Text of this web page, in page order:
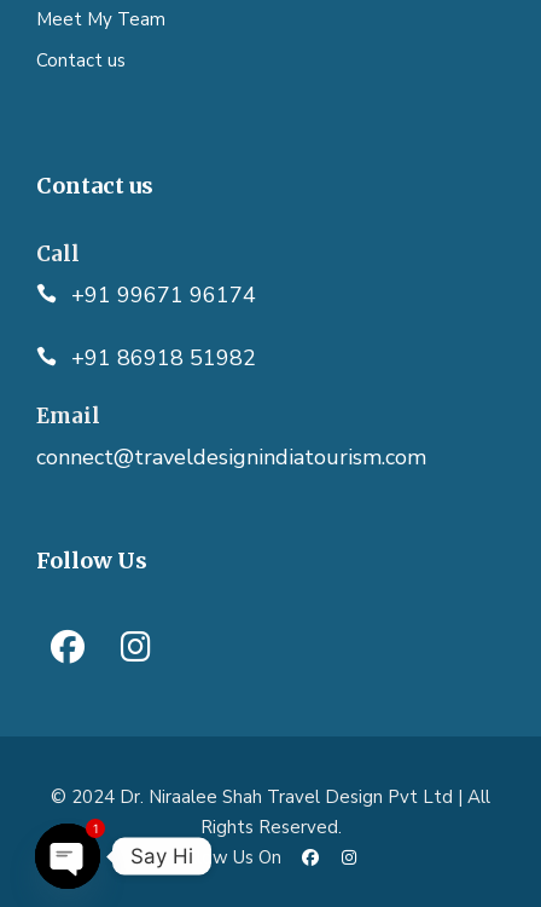
Meet My Team
Contact us
Contact us
Call
+91 99671 96174
+91 86918 51982
Email
connect@traveldesignindiatourism.com
Follow Us
© 2024 Dr. Niraalee Shah Travel Design Pvt Ltd | All
Rights Reserved.
Follow Us On
Say Hi
1